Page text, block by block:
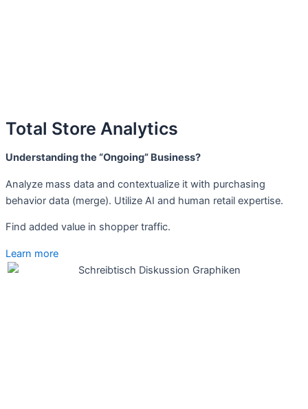
Total Store Analytics
Understanding the “Ongoing” Business?
Analyze mass data and contextualize it with purchasing
behavior data (merge). Utilize AI and human retail expertise.
Find added value in shopper traffic.
Learn more